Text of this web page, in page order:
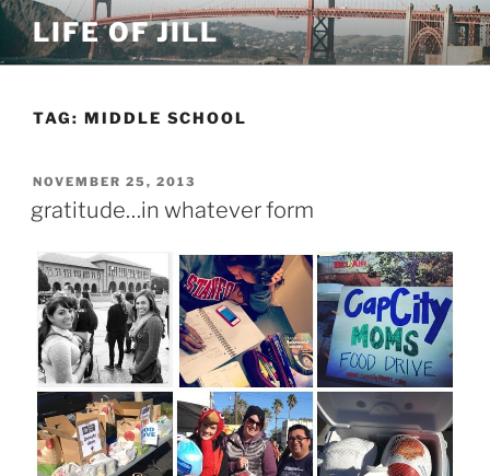
Skip
content
LIFE OF JILL
TAG: MIDDLE SCHOOL
POSTED
NOVEMBER 25, 2013
gratitude…in whatever form